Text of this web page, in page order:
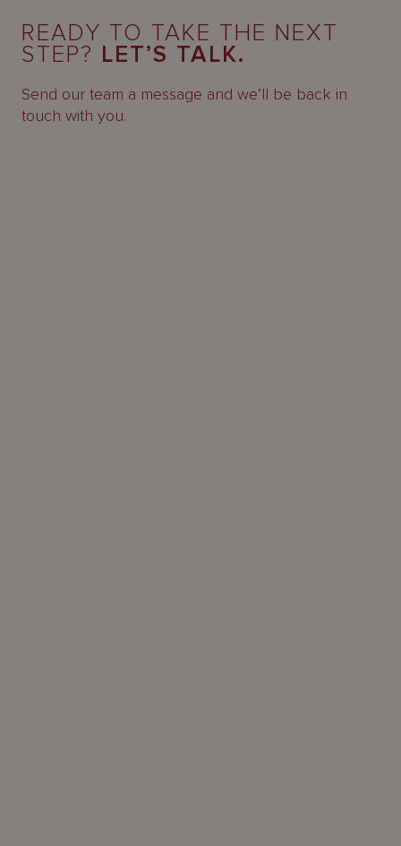
READY TO TAKE THE NEXT
STEP? LET’S TALK.
Send our team a message and we’ll be back in
touch with you.